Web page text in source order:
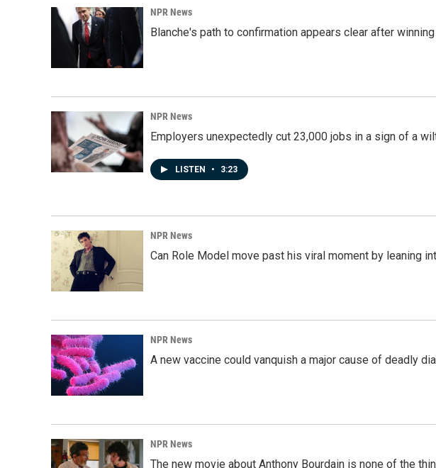
NPR News
Blanche's path to confirmation appears clear after
NPR News
Employers unexpectedly cut 23,000 jobs in a sign of a
LISTEN • 3:23
NPR News
Can Role Model move past his viral moment by leaning
NPR News
A new vaccine could vanquish a major cause of deadly
NPR News
The new movie about Anthony Bourdain is none of the